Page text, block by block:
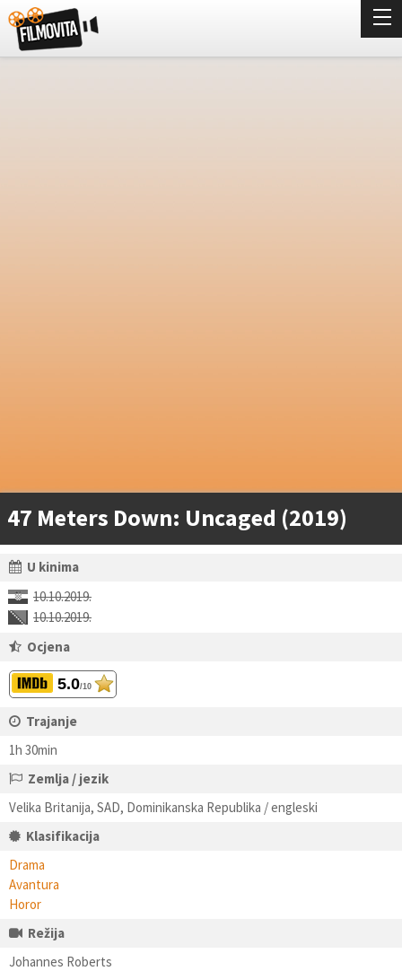
47 Meters Down: Uncaged (2019)
U kinima
10.10.2019.
10.10.2019.
Ocjena
5.0/10
Trajanje
1h 30min
Zemlja / jezik
Velika Britanija, SAD, Dominikanska Republika / engleski
Klasifikacija
Drama
Avantura
Horor
Režija
Johannes Roberts